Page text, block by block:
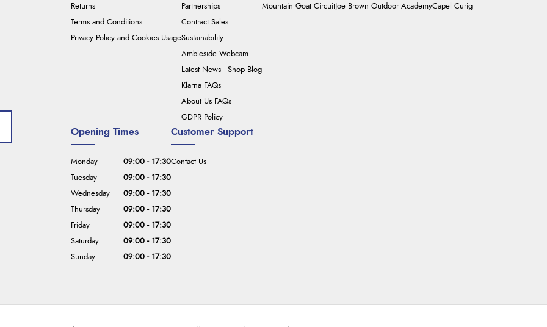
Returns
Terms and Conditions
Privacy Policy and Cookies Usage
Partnerships
Contract Sales
Sustainability
Ambleside Webcam
Latest News - Shop Blog
Klarna FAQs
About Us FAQs
GDPR Policy
Mountain Goat Circuit Joe Brown Outdoor AcademyCapel Curig
Customer Support
Contact Us
Opening Times
Monday
09:00 - 17:30
Tuesday
09:00 - 17:30
Wednesday
09:00 - 17:30
Thursday
09:00 - 17:30
Friday
09:00 - 17:30
Saturday
09:00 - 17:30
Sunday
09:00 - 17:30